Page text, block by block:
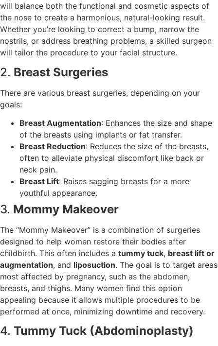
will balance both the functional and cosmetic aspects of
the nose to create a harmonious, natural-looking result.
Whether you’re looking to correct a bump, narrow the
nostrils, or address breathing problems, a skilled surgeon
will tailor the procedure to your facial structure.
2. Breast Surgeries
There are various breast surgeries, depending on your
goals:
Breast Augmentation: Enhances the size and shape
of the breasts using implants or fat transfer.
Breast Reduction: Reduces the size of the breasts,
often to alleviate physical discomfort like back or
neck pain.
Breast Lift: Raises sagging breasts for a more
youthful appearance.
3. Mommy Makeover
The “Mommy Makeover” is a combination of surgeries
designed to help women restore their bodies after
childbirth. This often includes a tummy tuck, breast lift or
augmentation, and liposuction. The goal is to target areas
most affected by pregnancy, such as the abdomen,
breasts, and thighs. Many women find this option
appealing because it allows multiple procedures to be
performed at once, minimizing downtime and recovery.
4. Tummy Tuck (Abdominoplasty)